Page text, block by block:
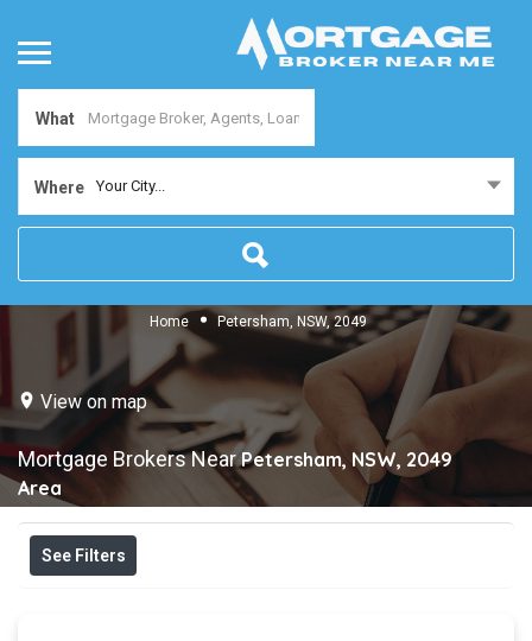
What
Where Your City...
Home Petersham, NSW, 2049
View on map
Mortgage Brokers NearPetersham, NSW, 2049
Area
See Filters